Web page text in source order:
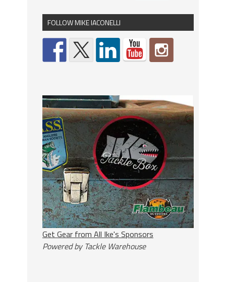
FOLLOW MIKE IACONELLI
Get Gear from All Ike's Sponsors
Powered by Tackle Warehouse